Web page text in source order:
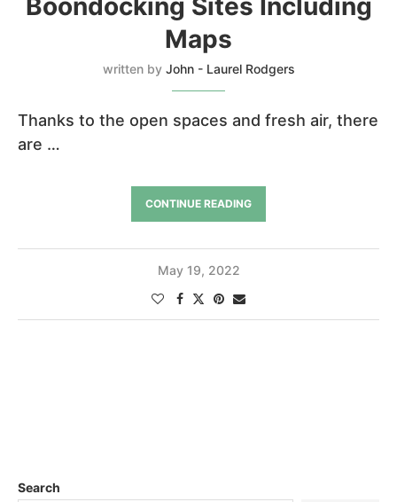
Boondocking Sites Including
Maps
written by John - Laurel Rodgers
Thanks to the open spaces and fresh air, there
are …
CONTINUE READING
May 19, 2022
Search